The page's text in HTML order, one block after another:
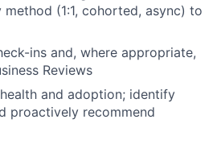
(1:1, cohorted, async) to
ins and, where appropriate,
Reviews
and adoption; identify
proactively recommend